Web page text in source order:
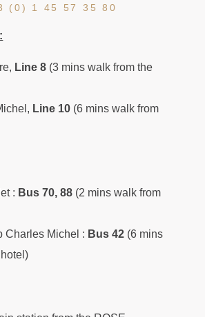
(0) 1 45 57 35 80
Line 8 (3 mins walk from the
Line 10 (6 mins walk from
: Bus 70, 88 (2 mins walk from
Charles Michel : Bus 42 (6 mins